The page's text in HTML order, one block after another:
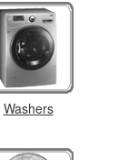
Washers